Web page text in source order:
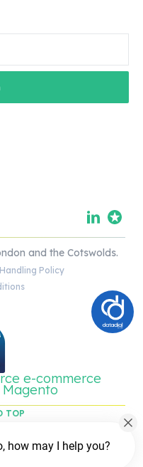
TOP
and the Cotswolds.
Policy
e-commerce
how may I help you?